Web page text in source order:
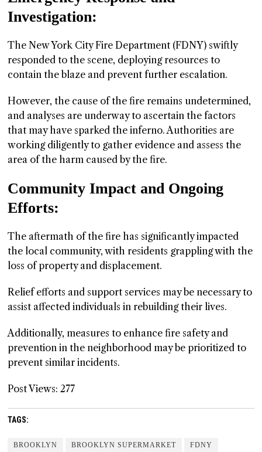
Investigation:
The New York City Fire Department (FDNY) swiftly
responded to the scene, deploying resources to
contain the blaze and prevent further escalation.
However, the cause of the fire remains undetermined,
and analyses are underway to ascertain the factors
that may have sparked the inferno. Authorities are
working diligently to gather evidence and assess the
area of the harm caused by the fire.
Community Impact and Ongoing
Efforts:
The aftermath of the fire has significantly impacted
the local community, with residents grappling with the
loss of property and displacement.
Relief efforts and support services may be necessary to
assist affected individuals in rebuilding their lives.
Additionally, measures to enhance fire safety and
prevention in the neighborhood may be prioritized to
prevent similar incidents.
Post Views: 277
TAGS:
BROOKLYN BROOKLYN SUPERMARKET FDNY